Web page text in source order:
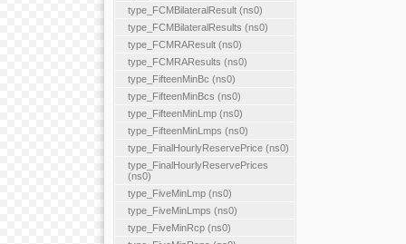
type_FCMBilateralResult (ns0)
type_FCMBilateralResults (ns0)
type_FCMRAResult (ns0)
type_FCMRAResults (ns0)
type_FifteenMinBc (ns0)
type_FifteenMinBcs (ns0)
type_FifteenMinLmp (ns0)
type_FifteenMinLmps (ns0)
type_FinalHourlyReservePrice (ns0)
type_FinalHourlyReservePrices
(ns0)
type_FiveMinLmp (ns0)
type_FiveMinLmps (ns0)
type_FiveMinRcp (ns0)